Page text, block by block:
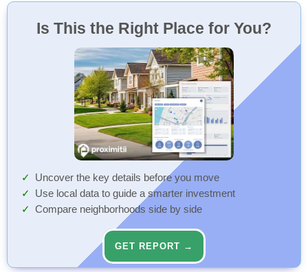
Is This the Right Place for You?
Uncover the key details before you move
Use local data to guide a smarter investment
Compare neighborhoods side by side
GET REPORT →